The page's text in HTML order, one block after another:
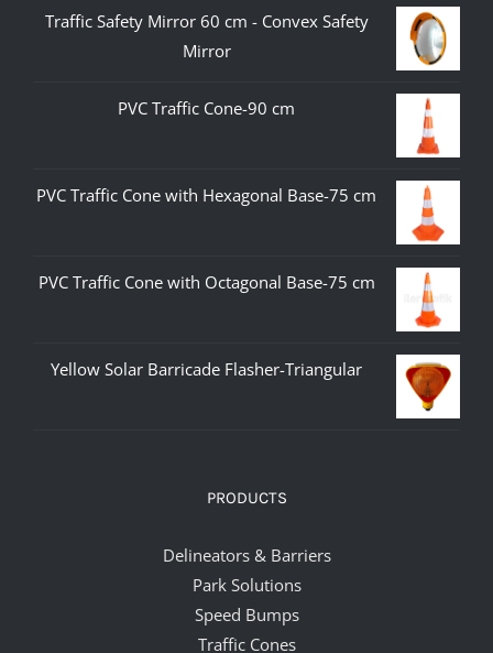
Traffic Safety Mirror 60 cm - Convex Safety
Mirror
PVC Traffic Cone-90 cm
PVC Traffic Cone with Hexagonal Base-75 cm
PVC Traffic Cone with Octagonal Base-75 cm
Yellow Solar Barricade Flasher-Triangular
PRODUCTS
Delineators & Barriers
Park Solutions
Speed Bumps
Traffic Cones